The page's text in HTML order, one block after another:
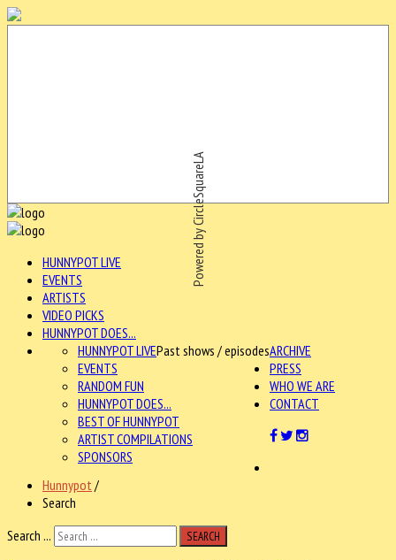
Powered by CircleSquareLA
HUNNYPOT LIVE
EVENTS
ARTISTS
VIDEO PICKS
HUNNYPOT DOES...
ARCHIVE
HUNNYPOT LIVEPast shows / episodes
EVENTS
RANDOM FUN
HUNNYPOT DOES...
BEST OF HUNNYPOT
ARTIST COMPILATIONS
SPONSORS
PRESS
WHO WE ARE
CONTACT
Hunnypot /
Search
Search ...
SEARCH